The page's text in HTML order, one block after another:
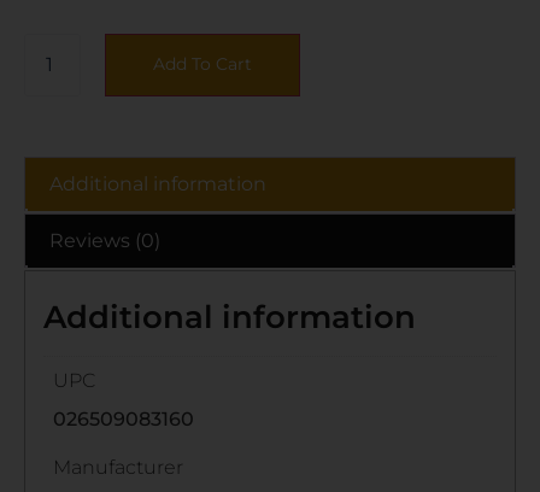
Add To Cart
Additional information
Reviews (0)
Additional information
UPC
026509083160
Manufacturer